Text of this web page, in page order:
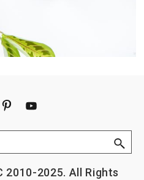
2010-2025. All Rights